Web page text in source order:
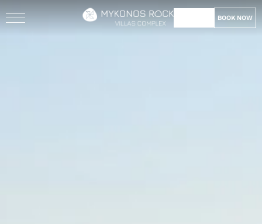
BOOK NOW